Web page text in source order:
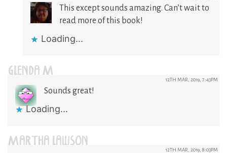
This except sounds amazing. Can’t wait to
read more of this book!
Loading...
GLENDA M 12TH MAR, 2019, 7:43PM
Sounds great!
Loading...
MARTHA LAWSON 12TH MAR, 2019, 8:03PM